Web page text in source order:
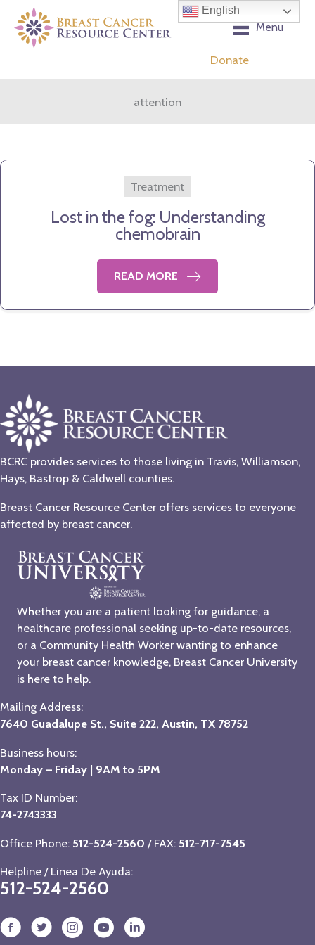
content
Menu
Donate
attention
Treatment
Lost in the fog: Understanding
chemobrain
READ MORE
BCRC provides services to those living in Travis, Williamson,
Hays, Bastrop & Caldwell counties.
Breast Cancer Resource Center offers services to everyone
affected by breast cancer.
Whether you are a patient looking for guidance, a
healthcare professional seeking up-to-date resources,
or a Community Health Worker wanting to enhance
your breast cancer knowledge, Breast Cancer University
is here to help.
Mailing Address:
7640 Guadalupe St., Suite 222, Austin, TX 78752
Business hours:
Monday – Friday | 9AM to 5PM
Tax ID Number:
74-2743333
Office Phone: 512-524-2560 / FAX: 512-717-7545
Helpline / Linea De Ayuda:
512-524-2560
English